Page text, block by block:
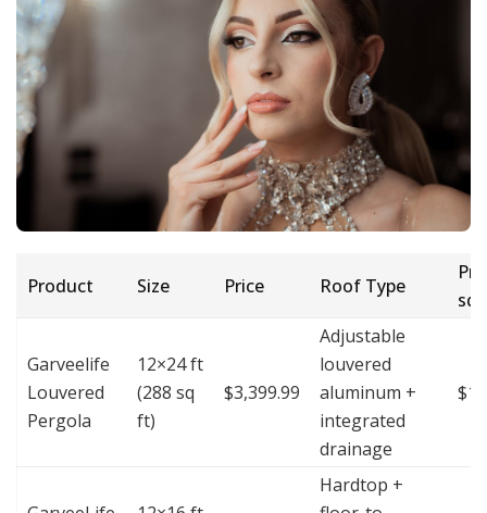
Product Size Price Roof Type
sq
Garveelife
Louvered
Pergola
12×24 ft
(288 sq
ft)
$3,399.99
Adjustable
louvered
aluminum +
integrated
drainage
Hardtop +